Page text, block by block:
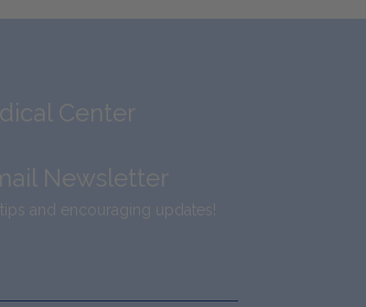
Center
Newsletter
and encouraging updates!